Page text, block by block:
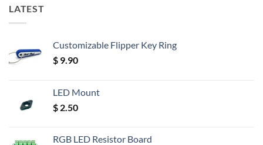
LATEST
Customizable Flipper Key Ring
$ 9.90
LED Mount
$ 2.50
RGB LED Resistor Board